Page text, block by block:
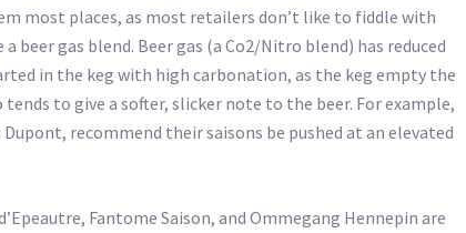
most places, as most retailers don’t like to fiddle with
beer gas blend. Beer gas (a Co2/Nitro blend) has reduced
in the keg with high carbonation, as the keg empty the
to give a softer, slicker note to the beer. For example,
recommend their saisons be pushed at an elevated
Fantome Saison, and Ommegang Hennepin are